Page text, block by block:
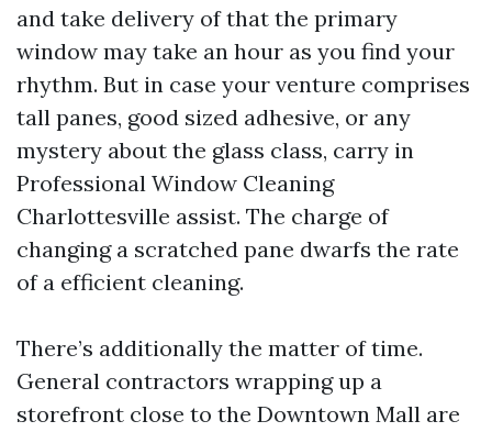
and take delivery of that the primary
window may take an hour as you find your
rhythm. But in case your venture comprises
tall panes, good sized adhesive, or any
mystery about the glass class, carry in
Professional Window Cleaning
Charlottesville assist. The charge of
changing a scratched pane dwarfs the rate
of a efficient cleaning.
There’s additionally the matter of time.
General contractors wrapping up a
storefront close to the Downtown Mall are